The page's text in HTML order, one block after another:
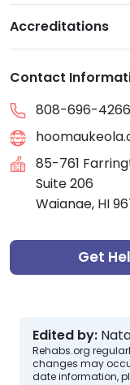
Accreditations
Contact
808-696-4266
85-761
Suite 206
Waianae, HI
Get
Edited by:
Rehabs.org
changes may
date information,